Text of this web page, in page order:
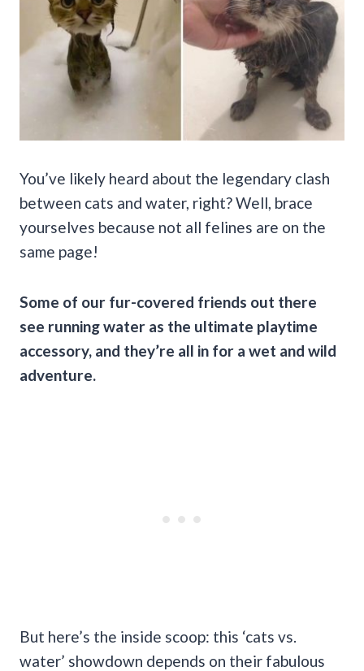
You’ve likely heard about the legendary clash
between cats and water, right? Well, brace
yourselves because not all felines are on the
same page!
Some of our fur-covered friends out there
see running water as the ultimate playtime
accessory, and they’re all in for a wet and wild
adventure.
But here’s the inside scoop: this ‘cats vs.
water’ showdown depends on their fabulous